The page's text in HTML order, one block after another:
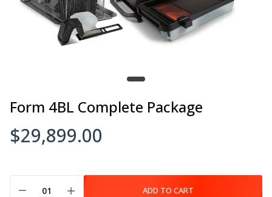
Form 4BL Complete Package
$29,899.00
ADD TO CART